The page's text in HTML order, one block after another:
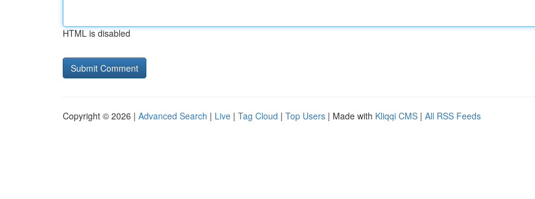
HTML is disabled
Copyright © 2026 | Advanced Search | Live | Tag Cloud | Top Users | Made with Kliqqi CMS | All RSS Feeds